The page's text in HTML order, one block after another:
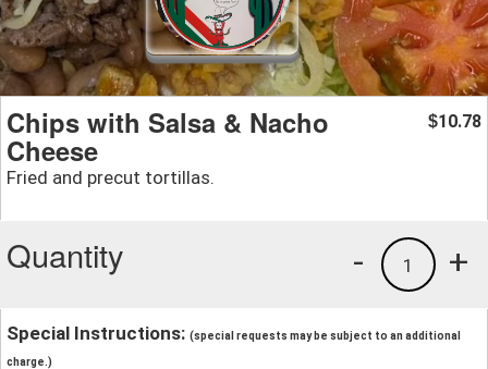
Chips with Salsa & Nacho
Cheese
Fried and precut tortillas.
$10.78
Quantity +
1
-
Special Instructions: (special requests may be subject to an additional
charge.)